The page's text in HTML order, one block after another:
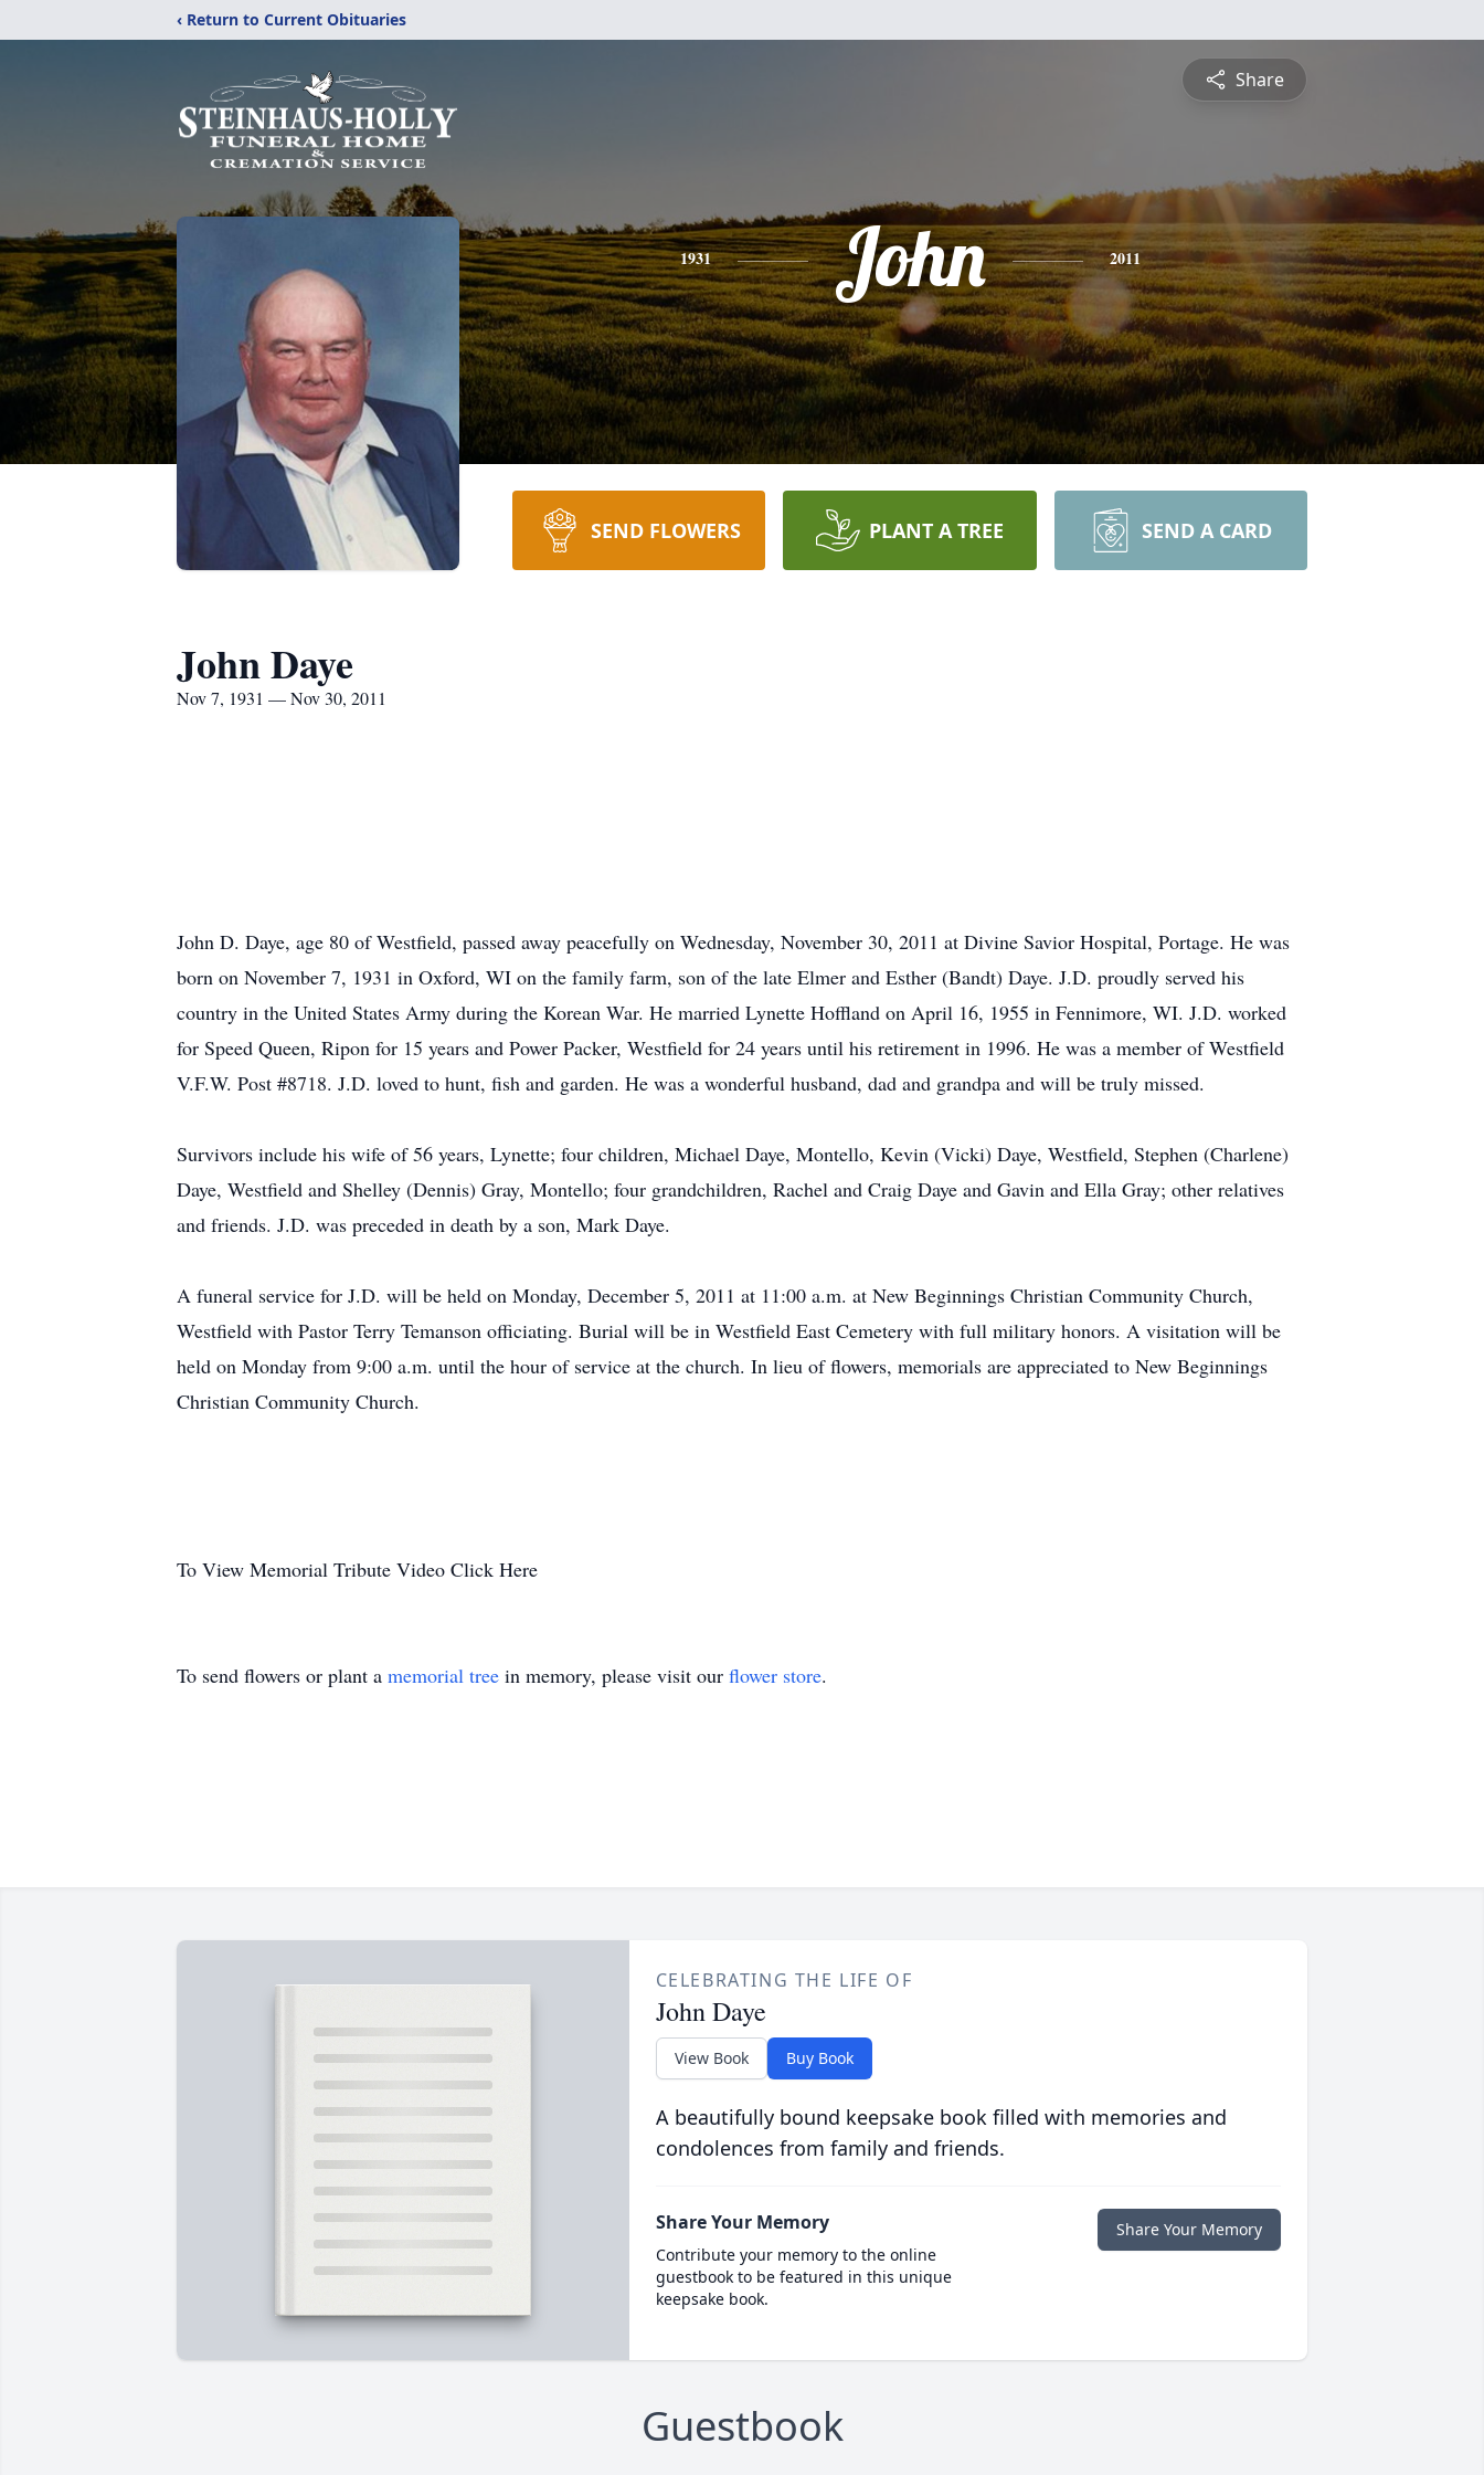
‹ Return to Current Obituaries
Share
1931 John 2011
SEND FLOWERS PLANT A TREE SEND A CARD
John Daye
Nov 7, 1931 — Nov 30, 2011
John D. Daye, age 80 of Westfield, passed away peacefully on Wednesday, November 30, 2011 at Divine Savior Hospital, Portage. He was
born on November 7, 1931 in Oxford, WI on the family farm, son of the late Elmer and Esther (Bandt) Daye. J.D. proudly served his
country in the United States Army during the Korean War. He married Lynette Hoffland on April 16, 1955 in Fennimore, WI. J.D. worked
for Speed Queen, Ripon for 15 years and Power Packer, Westfield for 24 years until his retirement in 1996. He was a member of Westfield
V.F.W. Post #8718. J.D. loved to hunt, fish and garden. He was a wonderful husband, dad and grandpa and will be truly missed.
Survivors include his wife of 56 years, Lynette; four children, Michael Daye, Montello, Kevin (Vicki) Daye, Westfield, Stephen (Charlene)
Daye, Westfield and Shelley (Dennis) Gray, Montello; four grandchildren, Rachel and Craig Daye and Gavin and Ella Gray; other relatives
and friends. J.D. was preceded in death by a son, Mark Daye.
A funeral service for J.D. will be held on Monday, December 5, 2011 at 11:00 a.m. at New Beginnings Christian Community Church,
Westfield with Pastor Terry Temanson officiating. Burial will be in Westfield East Cemetery with full military honors. A visitation will be
held on Monday from 9:00 a.m. until the hour of service at the church. In lieu of flowers, memorials are appreciated to New Beginnings
Christian Community Church.
To View Memorial Tribute Video Click Here
To send flowers or plant a memorial tree in memory, please visit our flower store.
CELEBRATING THE LIFE OF
John Daye
View Book Buy Book
A beautifully bound keepsake book filled with memories and
condolences from family and friends.
Share Your Memory
Contribute your memory to the online
guestbook to be featured in this unique
keepsake book.
Share Your Memory
Guestbook